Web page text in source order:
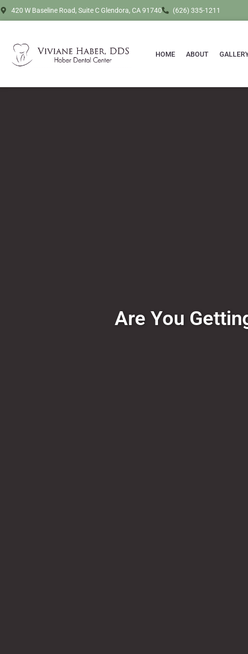
420 W Baseline Road, Suite C Glendora, CA 91740 (626) 335-1211
HOME ABOUT
Are You